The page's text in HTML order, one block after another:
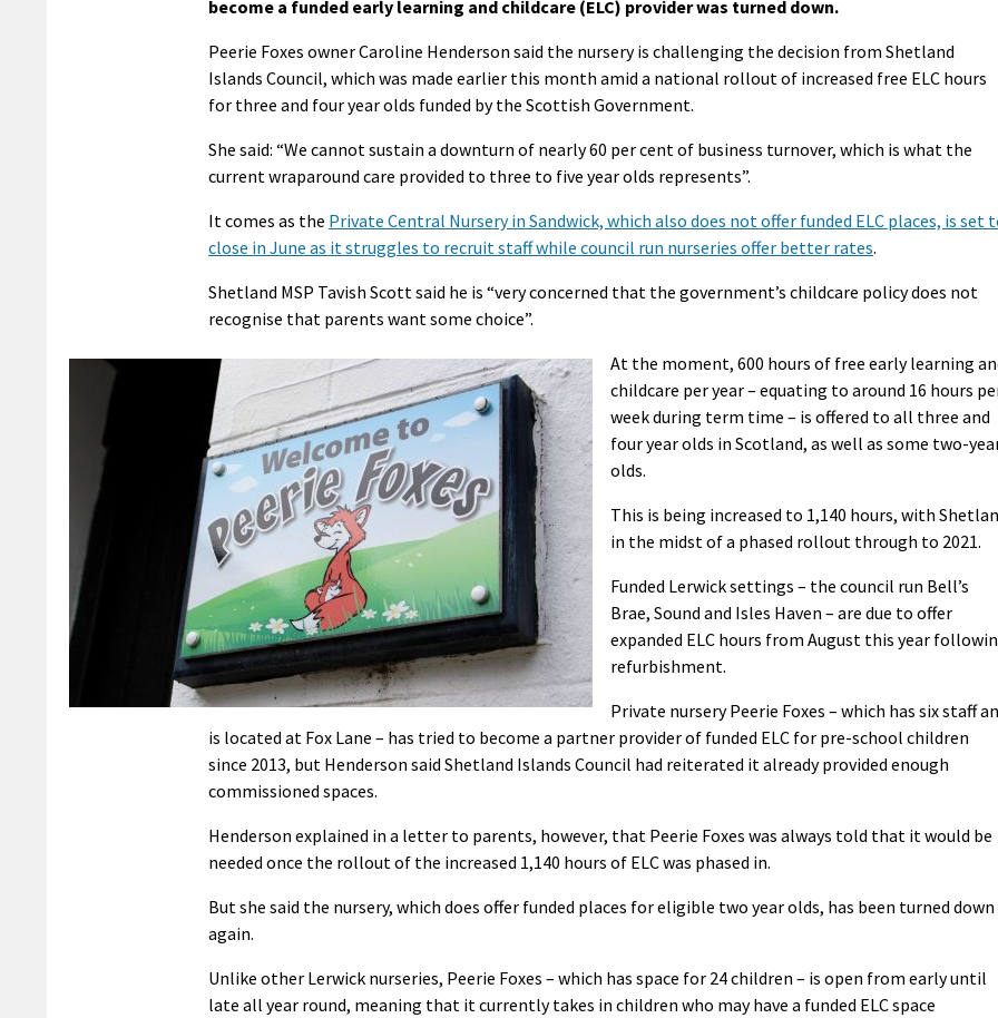
become a funded early learning and childcare (ELC) provider was turned down.
Peerie Foxes owner Caroline Henderson said the nursery is challenging the decision from Shetland
Islands Council, which was made earlier this month amid a national rollout of increased free ELC hours
for three and four year olds funded by the Scottish Government.
She said: “We cannot sustain a downturn of nearly 60 per cent of business turnover, which is what the
current wraparound care provided to three to five year olds represents”.
It comes as the Private Central Nursery in Sandwick, which also does not offer funded ELC places, is set
close in June as it struggles to recruit staff while council run nurseries offer better rates.
Shetland MSP Tavish Scott said he is “very concerned that the government’s childcare policy does not
recognise that parents want some choice”.
At the moment, 600 hours of free early learning
childcare per year – equating to around 16 hours
week during term time – is offered to all three and
four year olds in Scotland, as well as some two-
olds.
This is being increased to 1,140 hours, with
in the midst of a phased rollout through to 2021.
Funded Lerwick settings – the council run Bell’s
Brae, Sound and Isles Haven – are due to offer
expanded ELC hours from August this year
refurbishment.
Private nursery Peerie Foxes – which has six staff
is located at Fox Lane – has tried to become a partner provider of funded ELC for pre-school children
since 2013, but Henderson said Shetland Islands Council had reiterated it already provided enough
commissioned spaces.
Henderson explained in a letter to parents, however, that Peerie Foxes was always told that it would be
needed once the rollout of the increased 1,140 hours of ELC was phased in.
But she said the nursery, which does offer funded places for eligible two year olds, has been turned down
again.
Unlike other Lerwick nurseries, Peerie Foxes – which has space for 24 children – is open from early until
late all year round, meaning that it currently takes in children who may have a funded ELC space